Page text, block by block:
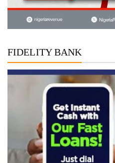
FIDELITY BANK